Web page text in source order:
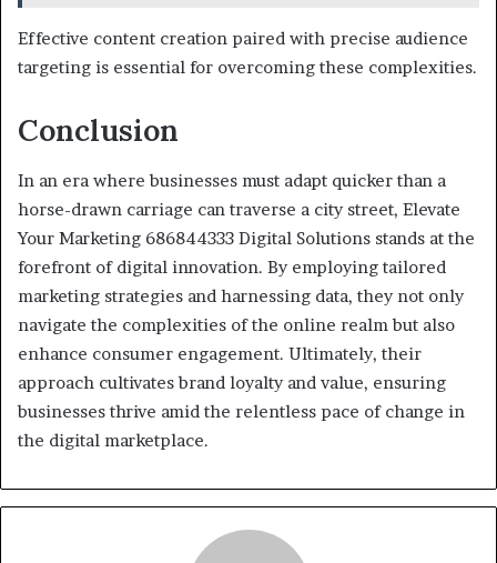
Effective content creation paired with precise audience
targeting is essential for overcoming these complexities.
Conclusion
In an era where businesses must adapt quicker than a
horse-drawn carriage can traverse a city street, Elevate
Your Marketing 686844333 Digital Solutions stands at the
forefront of digital innovation. By employing tailored
marketing strategies and harnessing data, they not only
navigate the complexities of the online realm but also
enhance consumer engagement. Ultimately, their
approach cultivates brand loyalty and value, ensuring
businesses thrive amid the relentless pace of change in
the digital marketplace.